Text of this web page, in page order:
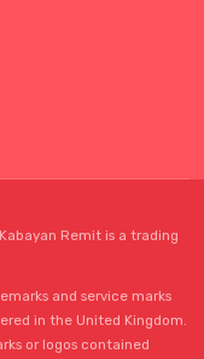
Remit is a trading
and service marks
in the United Kingdom.
or logos contained